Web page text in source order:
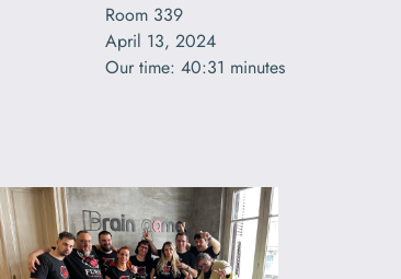
Room 339
April 13, 2024
Our time: 40:31 minutes